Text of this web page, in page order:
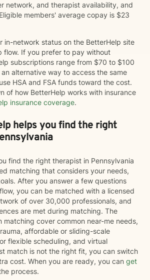
network, and therapist availability, and
members' average copay is $23
in-network status on the BetterHelp site
flow. If you prefer to pay without
subscriptions range from $70 to $100
alternative way to access the same
HSA and FSA funds toward the cost.
of how BetterHelp works with insurance
insurance coverage.
helps you find the right
find the right therapist in Pennsylvania
matching that considers your needs,
After you answer a few questions
you can be matched with a licensed
of over 30,000 professionals, and
are met during matching. The
matching cover common near-me needs,
affordable or sliding-scale
flexible scheduling, and virtual
match is not the right fit, you can switch
cost. When you are ready, you can get
process.